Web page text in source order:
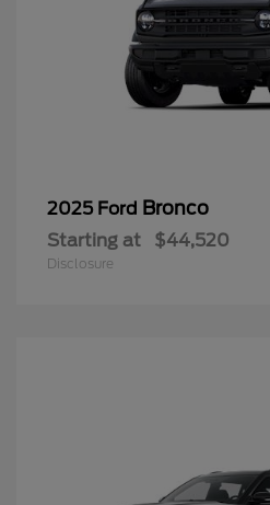
2025 Ford Bronco
Starting at $44,520
Disclosure